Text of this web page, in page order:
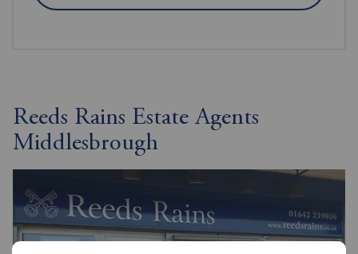
Reeds Rains Estate Agents
Middlesbrough